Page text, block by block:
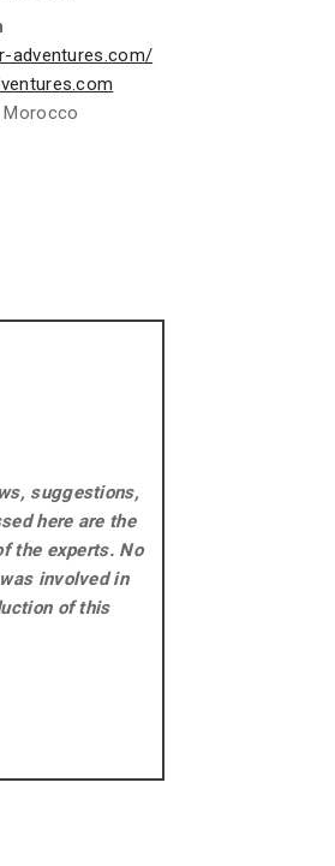
adventures.com/
Morocco
suggestions,
here are the
the experts. No
involved in
of this